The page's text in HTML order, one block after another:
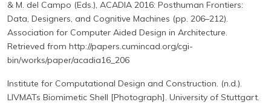
& M. del Campo (Eds.), ACADIA 2016: Posthuman Frontiers:
Data, Designers, and Cognitive Machines (pp. 206–212).
Association for Computer Aided Design in Architecture.
Retrieved from http://papers.cumincad.org/cgi-
bin/works/paper/acadia16_206
Institute for Computational Design and Construction. (n.d.).
LIVMATs Biomimetic Shell [Photograph]. University of Stuttgart.